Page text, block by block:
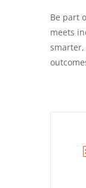
Be part
meets